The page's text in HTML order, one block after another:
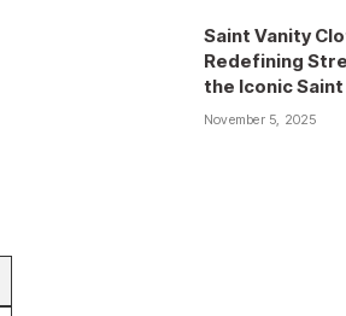
Saint Vanity
Redefining
the Iconic
November 5, 2025